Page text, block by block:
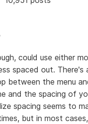
could use either
spaced out.
between the menu
and the spacing of
spacing seems to
but in most